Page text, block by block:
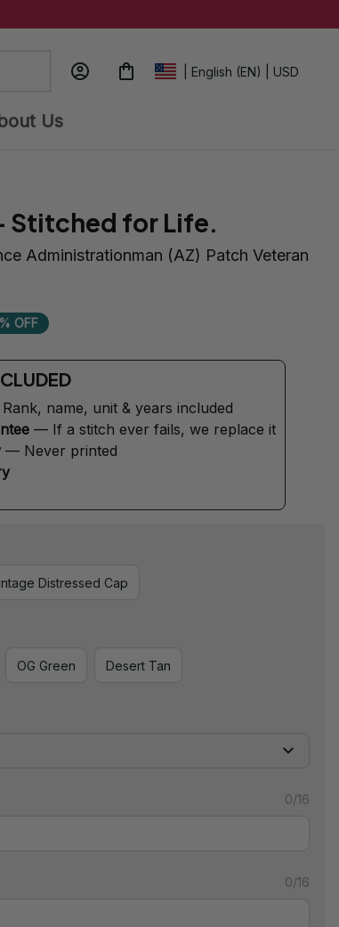
| English (EN) | USD
Us
Stitched for Life.
Administrationman (AZ) Patch Veteran
OFF
name, unit & years included
— If a stitch ever fails, we replace it
— Never printed
Distressed Cap
OG Green Desert Tan
0/16
0/16